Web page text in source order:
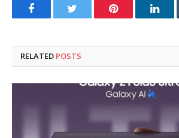
FacebookTwitter Pinterest
RELATED POSTS